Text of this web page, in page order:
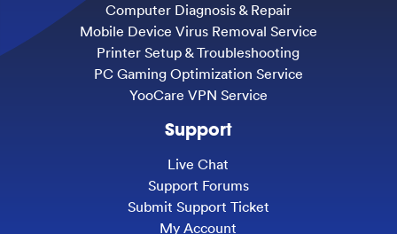
Computer Diagnosis & Repair
Mobile Device Virus Removal Service
Printer Setup & Troubleshooting
PC Gaming Optimization Service
YooCare VPN Service
Support
Live Chat
Support Forums
Submit Support Ticket
My Account